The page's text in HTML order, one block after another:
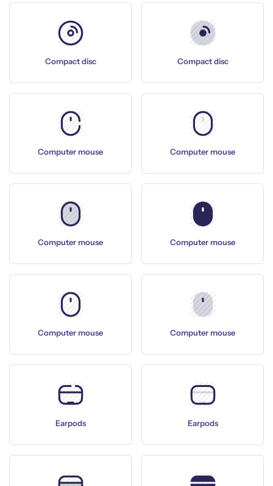
Compact disc Compact disc
Computer mouse Computer mouse
Computer mouse Computer mouse
Computer mouse Computer mouse
Earpods Earpods